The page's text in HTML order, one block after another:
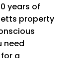
years of
property
need
for a